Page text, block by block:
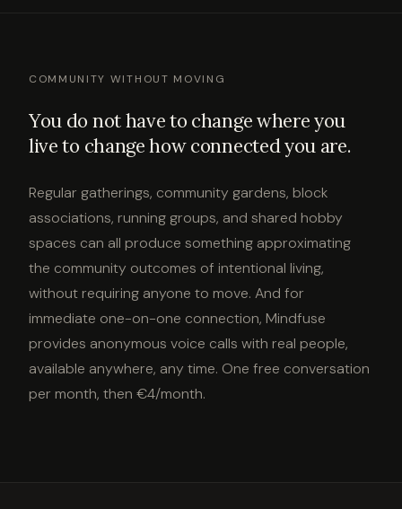
COMMUNITY WITHOUT MOVING
You do not have to change where you
live to change how connected you are.
Regular gatherings, community gardens, block
associations, running groups, and shared hobby
spaces can all produce something approximating
the community outcomes of intentional living,
without requiring anyone to move. And for
immediate one-on-one connection, Mindfuse
provides anonymous voice calls with real people,
available anywhere, any time. One free conversation
per month, then €4/month.